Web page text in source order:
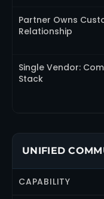
Partner Owns
Relationship
Single Vendor:
Stack
UNIFIED
CAPABILITY